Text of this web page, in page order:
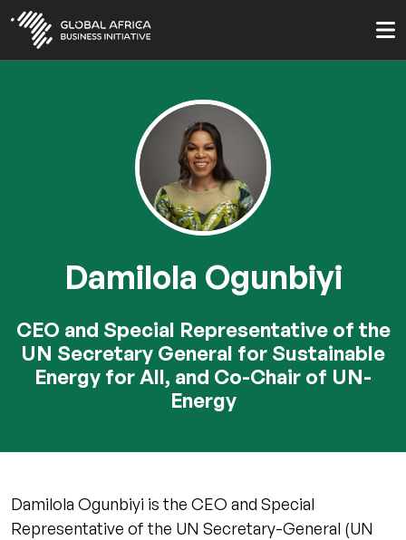
Skip
main
Damilola Ogunbiyi
CEO and Special Representative of the
UN Secretary General for Sustainable
Energy for All, and Co-Chair of UN-
Energy
Damilola Ogunbiyi is the CEO and Special
Representative of the UN Secretary-General (UN